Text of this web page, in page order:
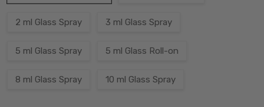
2 ml Glass Spray 3 ml Glass Spray
5 ml Glass Spray 5 ml Glass Roll-on
8 ml Glass Spray 10 ml Glass Spray